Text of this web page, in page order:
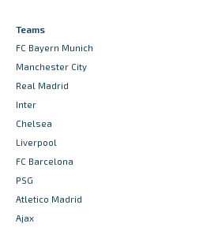
Teams
FC Bayern Munich
Manchester City
Real Madrid
Inter
Chelsea
Liverpool
FC Barcelona
PSG
Atletico Madrid
Ajax